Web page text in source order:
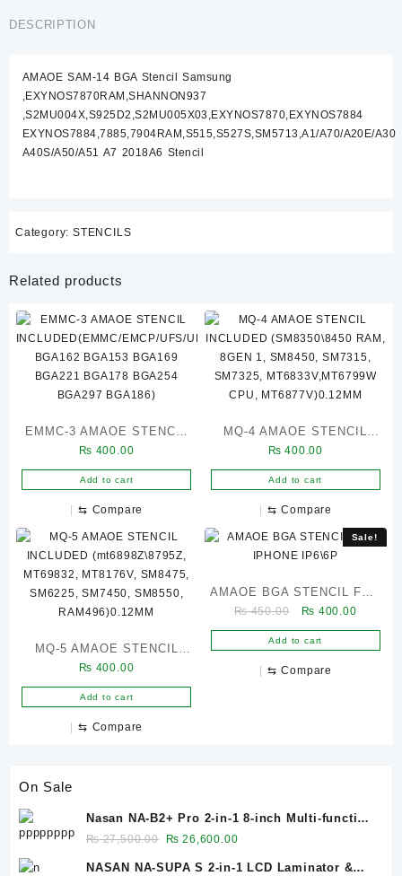
INCLUDED(EXYNOS7870RAM,SHANNON937
A40S/A50/A51
A7
2018A6)
quantity
DESCRIPTION
AMAOE SAM-14 BGA Stencil Samsung
,EXYNOS7870RAM,SHANNON937
,S2MU004X,S925D2,S2MU005X03,EXYNOS7870,EXYNOS7884
EXYNOS7884,7885,7904RAM,S515,S527S,SM5713,A1/A70/A20E/A30
A40S/A50/A51 A7 2018A6 Stencil
Category: STENCILS
Related products
EMMC-3 AMAOE STENCIL
INCLUDED(EMMC/EMCP/UFS/UMCP/LPDDR/NAND/PCIE
BGA162 BGA153 BGA169
BGA297 BGA186)
₨ 400.00
Add to cart
⇆ Compare
MQ-4 AMAOE STENCIL
INCLUDED (SM8350\8450
RAM, 8GEN 1, SM8450,
MT6833V,MT6799W CPU,
MT6877V)0.12MM
₨ 400.00
Add to cart
⇆ Compare
MQ-5 AMAOE STENCIL
INCLUDED
(mt6898Z\8795Z, MT69832,
SM6225, SM7450, SM8550,
₨ 400.00
Add to cart
⇆ Compare
Sale!
AMAOE BGA STENCIL FOR
IPHONE IP6\6P
₨450.00
Original
price
was:
₨ 450.00.
₨ 400.00Current
price
is:
Add to cart
⇆ Compare
On Sale
Nasan NA-B2+ Pro 2-in-1 8-inch Multi-function
Bubble Remover Separator Machine Built-In
₨27,500.00
Original
₨ 26,600.00Current
NASAN NA-SUPA S 2-in-1 LCD Laminator &